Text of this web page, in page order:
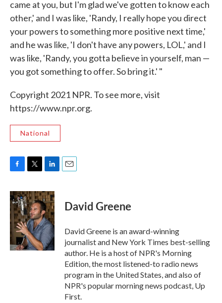
came at you, but I'm glad we've gotten to know each
other,' and I was like, 'Randy, I really hope you direct
your powers to something more positive next time,'
and he was like, 'I don't have any powers, LOL,' and I
was like, 'Randy, you gotta believe in yourself, man —
you got something to offer. So bring it.' "
Copyright 2021 NPR. To see more, visit
https://www.npr.org.
National
c
e
b
o
o
k
i
t
t
e
r
n
k
e
d
I
n
David Greene
David Greene is an award-winning
journalist and New York Times best-selling
author. He is a host of NPR's Morning
Edition, the most listened-to radio news
program in the United States, and also of
NPR's popular morning news podcast, Up
First.